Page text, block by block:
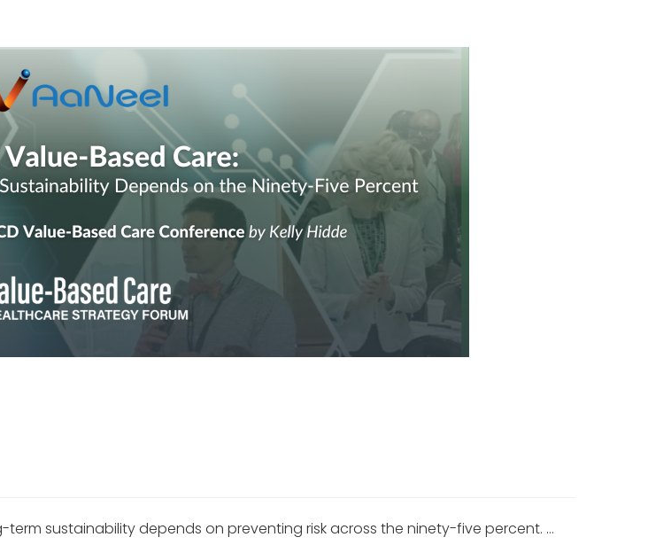
sustainability depends on preventing risk across the ninety-five percent. …